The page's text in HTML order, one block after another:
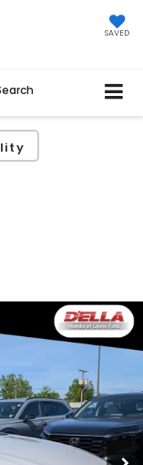
SAVED